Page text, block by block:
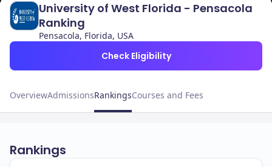
University of West Florida - Pensacola
Ranking
Pensacola, Florida, USA
Check Eligibility
OverviewAdmissionsRankingsCourses and Fees
Rankings